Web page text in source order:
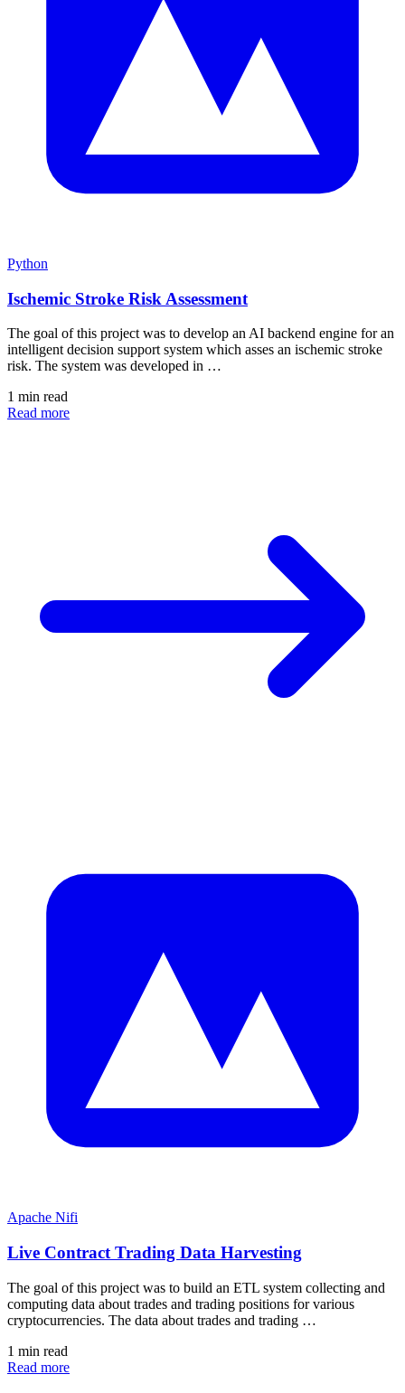
Python
Ischemic Stroke Risk Assessment
The goal of this project was to develop an AI backend engine for an
intelligent decision support system which asses an ischemic stroke
risk. The system was developed in …
1 min read
Read more
Apache Nifi
Live Contract Trading Data Harvesting
The goal of this project was to build an ETL system collecting and
computing data about trades and trading positions for various
cryptocurrencies. The data about trades and trading …
1 min read
Read more